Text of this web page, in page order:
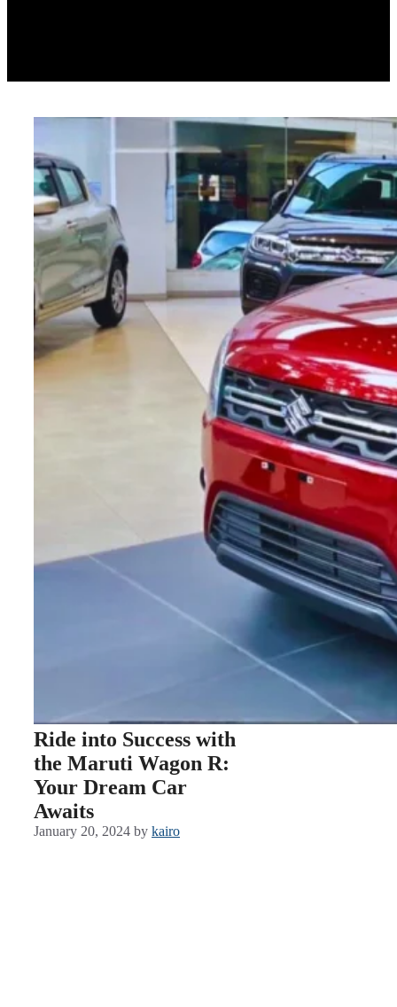
Ride into Success with
the Maruti Wagon R:
Your Dream Car
Awaits
January 20, 2024 by kairo